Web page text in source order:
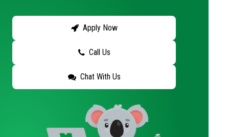
Apply Now
Call Us
Chat With Us